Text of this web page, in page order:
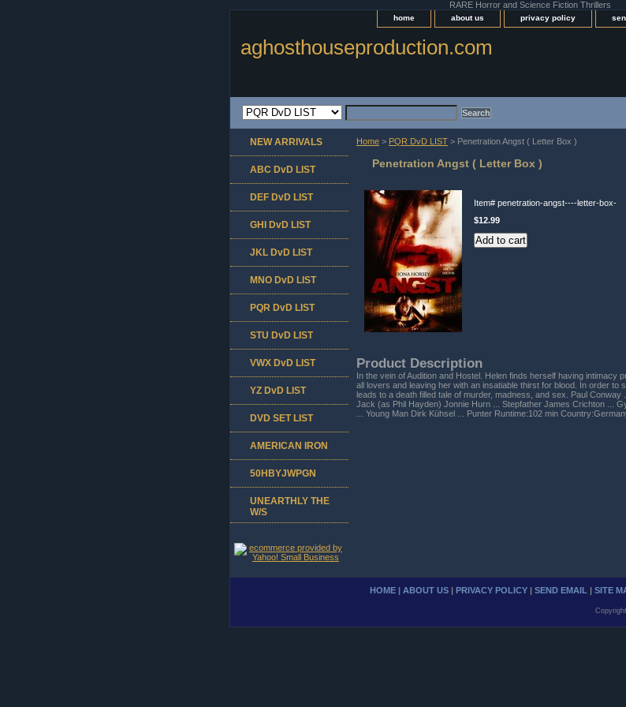
RARE Horror and Science Fiction Thrillers
home about us privacy policy
aghosthouseproduction.com
Home > PQR DvD LIST > Penetration Angst ( Letter Box )
Penetration Angst ( Letter Box )
Item# penetration-angst----letter-box-
$12.99
Product Description
In the vein of Audition and Hostel. Helen finds herself having intimacy
all lovers and leaving her with an insatiable thirst for blood. In order
leads to a death filled tale of murder, madness, and sex. Paul Conway
Jack (as Phil Hayden) Jonnie Hurn ... Stepfather James Crichton ...
... Young Man Dirk Kühsel ... Punter Runtime:102 min
NEW ARRIVALS
ABC DvD LIST
DEF DvD LIST
GHI DvD LIST
JKL DvD LIST
MNO DvD LIST
PQR DvD LIST
STU DvD LIST
VWX DvD LIST
YZ DvD LIST
DVD SET LIST
AMERICAN IRON
50HBYJWPGN
UNEARTHLY THE
W/S
HOME | ABOUT US | PRIVACY POLICY | SEND EMAIL | SITE